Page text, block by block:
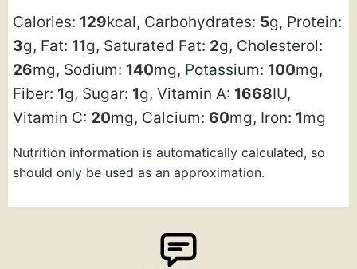
Calories: 129kcal, Carbohydrates: 5g, Protein:
3g, Fat: 11g, Saturated Fat: 2g, Cholesterol:
26mg, Sodium: 140mg, Potassium: 100mg,
Fiber: 1g, Sugar: 1g, Vitamin A: 1668IU,
Vitamin C: 20mg, Calcium: 60mg, Iron: 1mg
Nutrition information is automatically calculated, so
should only be used as an approximation.